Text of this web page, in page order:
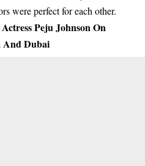
were perfect for each other.
Peju Johnson On
And Dubai